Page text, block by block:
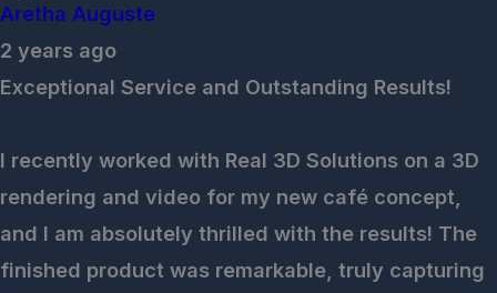
Aretha Auguste
2 years ago
Exceptional Service and Outstanding Results!
I recently worked with Real 3D Solutions on a 3D
rendering and video for my new café concept,
and I am absolutely thrilled with the results! The
finished product was remarkable, truly capturing